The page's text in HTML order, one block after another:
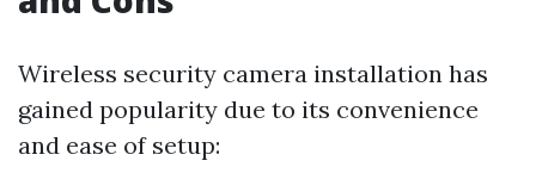
Wireless security camera installation has
gained popularity due to its convenience
and ease of setup: